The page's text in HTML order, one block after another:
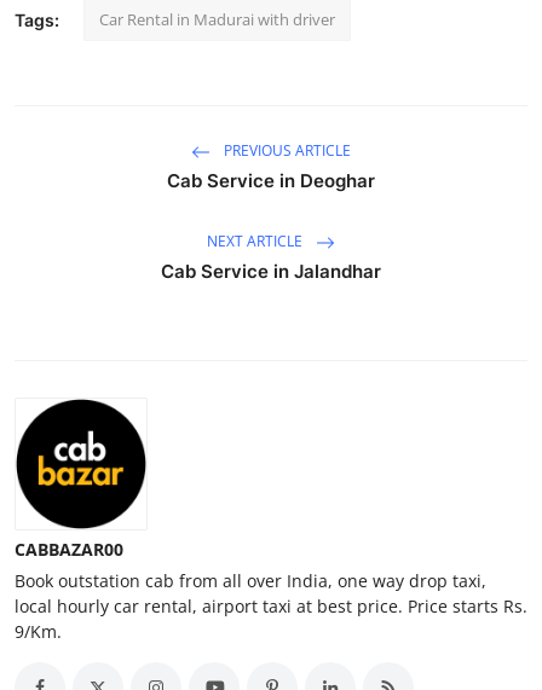
Guest Posting
General
Top 10
How To
Support Number
Tags: Car Rental in Madurai with driver
PREVIOUS ARTICLE
Cab Service in Deoghar
NEXT ARTICLE
Cab Service in Jalandhar
CABBAZAR00
Book outstation cab from all over India, one way drop taxi,
local hourly car rental, airport taxi at best price. Price starts Rs.
9/Km.